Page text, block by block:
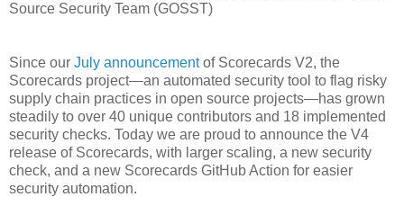
Source Security Team (GOSST)
Since our July announcementof Scorecards V2, the
Scorecards project—an automated security tool to flag risky
supply chain practices in open source projects—has grown
steadily to over 40 unique contributors and 18 implemented
security checks. Today we are proud to announce the V4
release of Scorecards, with larger scaling, a new security
check, and a new Scorecards GitHub Action for easier
security automation.